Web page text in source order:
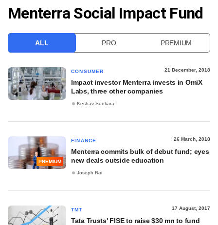
VCC INTELLIGENCE
Menterra Social Impact Fund
ALL PRO PREMIUM
CONSUMER 21 December, 2018
Impact investor Menterra invests in OmiX
Labs, three other companies
Keshav Sunkara
PREMIUM
FINANCE 26 March, 2018
Menterra commits bulk of debut fund; eyes
new deals outside education
Joseph Rai
TMT 17 August, 2017
Tata Trusts' FISE to raise $30 mn to fund